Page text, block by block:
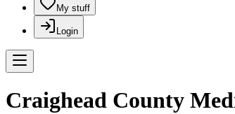
My stuff
Login
Craighead County